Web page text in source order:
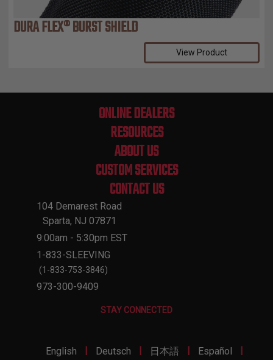
DURA FLEX® BURST SHIELD
View Product
ONLINE DEALERS
RESOURCES
ABOUT US
CUSTOM SERVICES
CONTACT US
104 Demarest Road
Sparta, NJ 07871
9:00am - 5:30pm EST
1-833-SLEEVING
(1-833-753-3846)
973-300-9409
STAY CONNECTED
English Deutsch 日本語 Español